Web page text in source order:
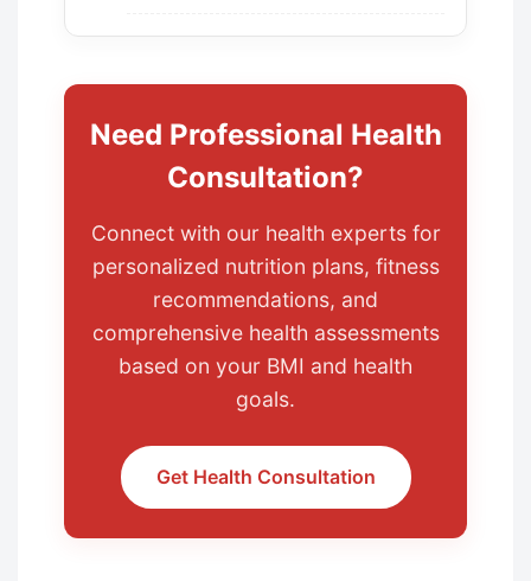
Need Professional Health
Consultation?
Connect with our health experts for
personalized nutrition plans, fitness
recommendations, and
comprehensive health assessments
based on your BMI and health
goals.
Get Health Consultation